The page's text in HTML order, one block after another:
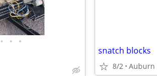
• • •
snatch blocks
8/2 Auburn